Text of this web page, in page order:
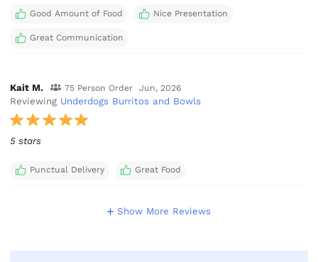
Good Amount of Food Nice Presentation
Great Communication
Kait M. 75 Person Order Jun, 2026
Reviewing Underdogs Burritos and Bowls
5 stars
Punctual Delivery Great Food
Show More Reviews